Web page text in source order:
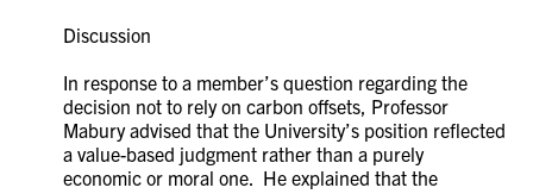
Discussion
In response to a member’s question regarding the
decision not to rely on carbon offsets, Professor
Mabury advised that the University’s position reflected
a value-based judgment rather than a purely
economic or moral one. He explained that the